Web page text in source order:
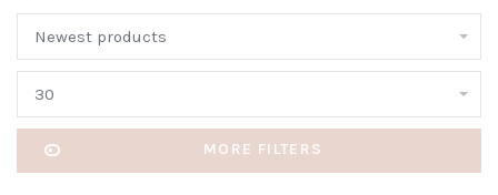
Newest products
30
MORE FILTERS